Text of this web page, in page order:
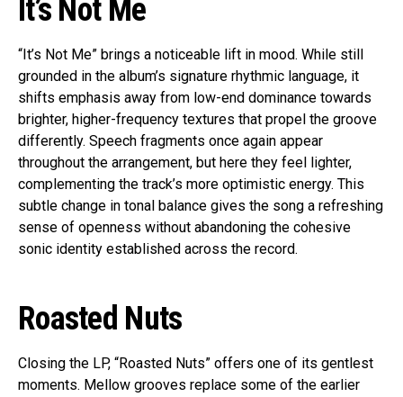
It’s Not Me
“It’s Not Me” brings a noticeable lift in mood. While still
grounded in the album’s signature rhythmic language, it
shifts emphasis away from low-end dominance towards
brighter, higher-frequency textures that propel the groove
differently. Speech fragments once again appear
throughout the arrangement, but here they feel lighter,
complementing the track’s more optimistic energy. This
subtle change in tonal balance gives the song a refreshing
sense of openness without abandoning the cohesive
sonic identity established across the record.
Roasted Nuts
Closing the LP, “Roasted Nuts” offers one of its gentlest
moments. Mellow grooves replace some of the earlier